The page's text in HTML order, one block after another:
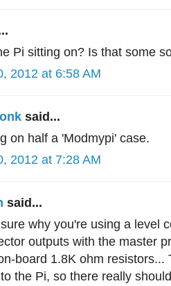
Pi sitting on? Is that some
2012 at 6:58 AM
said...
on half a 'Modmypi' case.
2012 at 7:28 AM
said...
why you're using a level
outputs with the master
board 1.8K ohm
the Pi, so there really